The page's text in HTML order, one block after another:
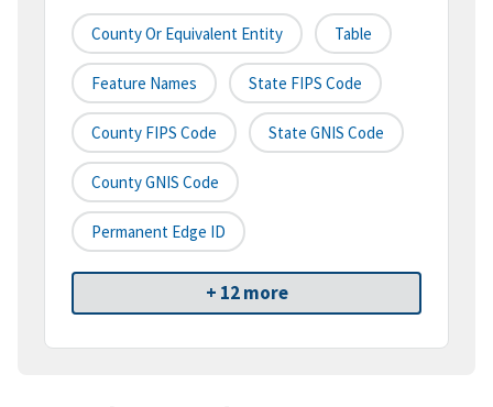
County Or Equivalent Entity Table
Feature Names State FIPS Code
County FIPS Code State GNIS Code
County GNIS Code
Permanent Edge ID
+ 12 more